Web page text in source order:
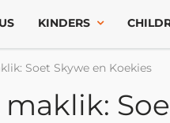
KINDERS
Soet Skywe en Koekies